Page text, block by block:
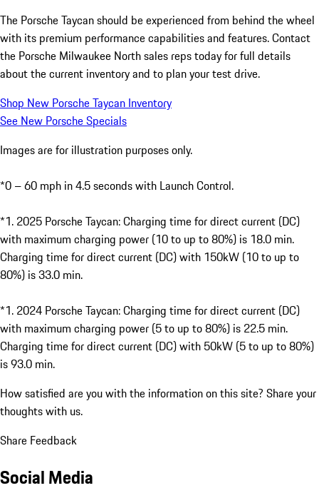
The Porsche Taycan should be experienced from behind the wheel
with its premium performance capabilities and features. Contact
the Porsche Milwaukee North sales reps today for full details
about the current inventory and to plan your test drive.
Shop New Porsche Taycan Inventory
See New Porsche Specials
Images are for illustration purposes only.
*0 – 60 mph in 4.5 seconds with Launch Control.
*1. 2025 Porsche Taycan: Charging time for direct current (DC)
with maximum charging power (10 to up to 80%) is 18.0 min.
Charging time for direct current (DC) with 150kW (10 to up to
80%) is 33.0 min.
*1. 2024 Porsche Taycan: Charging time for direct current (DC)
with maximum charging power (5 to up to 80%) is 22.5 min.
Charging time for direct current (DC) with 50kW (5 to up to 80%)
is 93.0 min.
How satisfied are you with the information on this site? Share your
thoughts with us.
Share Feedback
Social Media